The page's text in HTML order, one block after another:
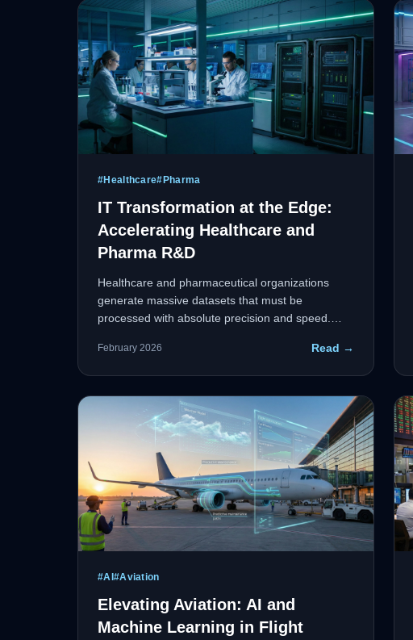
#Healthcare# Pharma
IT Transformation at the Edge:
Accelerating Healthcare and
Pharma R&D
Healthcare and pharmaceutical organizations
generate massive datasets that must be
processed with absolute precision and speed.
critical data closer to the source — whether in an
February 2026 Read →
#AI #Aviation
Elevating Aviation: AI and
Machine Learning in Flight